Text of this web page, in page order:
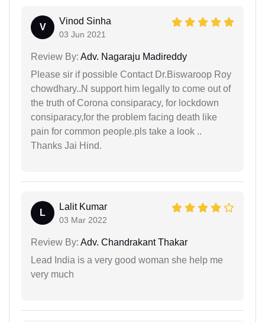
V
Vinod Sinha
03 Jun 2021
Review By: Adv. Nagaraju Madireddy
Please sir if possible Contact Dr.Biswaroop Roy
chowdhary..N support him legally to come out of
the truth of Corona consiparacy, for lockdown
consiparacy,for the problem facing death like
pain for common people.pls take a look ..
Thanks Jai Hind.
L
Lalit Kumar
03 Mar 2022
Review By: Adv. Chandrakant Thakar
Lead India is a very good woman she help me
very much